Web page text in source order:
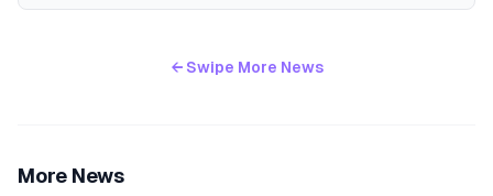
← Swipe More News
More News